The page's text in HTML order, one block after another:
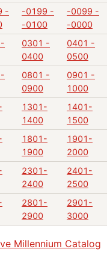
-
-0199 -
-0100
-0099 -
-0000
0301 -
0400
0401 -
0500
0801 -
0900
0901 -
1000
1301-
1400
1401-
1500
1801-
1900
1901-
2000
2301-
2400
2401-
2500
2801-
2900
2901-
3000
Millennium Catalog